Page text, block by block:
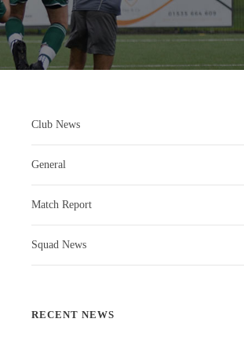
Club News
General
Match Report
Squad News
RECENT NEWS